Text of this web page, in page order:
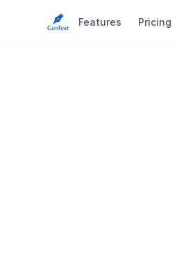
Features Pricing